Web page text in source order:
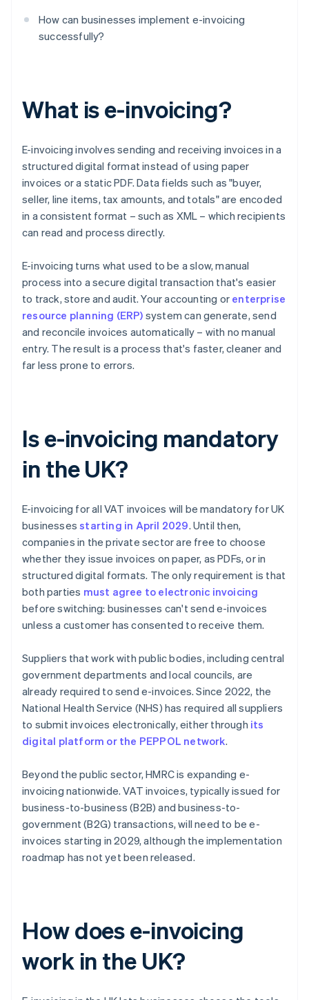
How can businesses implement e-invoicing
successfully?
What is e-invoicing?
E-invoicing involves sending and receiving invoices in a
structured digital format instead of using paper
invoices or a static PDF. Data fields such as "buyer,
seller, line items, tax amounts, and totals" are encoded
in a consistent format – such as XML – which recipients
can read and process directly.
E-invoicing turns what used to be a slow, manual
process into a secure digital transaction that's easier
to track, store and audit. Your accounting or enterprise
resource planning (ERP) system can generate, send
and reconcile invoices automatically – with no manual
entry. The result is a process that's faster, cleaner and
far less prone to errors.
Is e-invoicing mandatory
in the UK?
E-invoicing for all VAT invoices will be mandatory for UK
businessesstarting in April 2029. Until then,
companies in the private sector are free to choose
whether they issue invoices on paper, as PDFs, or in
structured digital formats. The only requirement is that
both parties must agree to electronic invoicing
before switching: businesses can't send e-invoices
unless a customer has consented to receive them.
Suppliers that work with public bodies, including central
government departments and local councils, are
already required to send e-invoices. Since 2022, the
National Health Service (NHS) has required all suppliers
to submit invoices electronically, either through its
digital platform or the PEPPOL network.
Beyond the public sector, HMRC is expanding e-
invoicing nationwide. VAT invoices, typically issued for
business-to-business (B2B) and business-to-
government (B2G) transactions, will need to be e-
invoices starting in 2029, although the implementation
roadmap has not yet been released.
How does e-invoicing
work in the UK?